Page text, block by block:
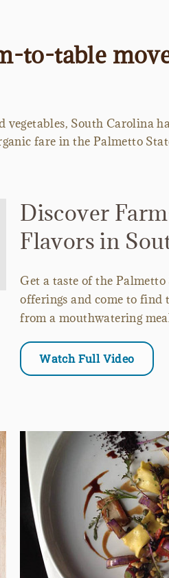
to-table
South Carolina
fare in the Palmetto
Discover
Flavors in
Get a taste of the
offerings and come to find
from a mouthwatering
Watch Full Video